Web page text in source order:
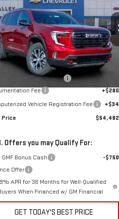
Offer
1GKENPKS7TJ220303Stock:G600816
TLE56
Transportation Unit
FINAL PRICE
Less
$56,790
reduction below MSRP:
-$2,622
Fee
+$280
Vehicle Registration Fee
+$34
Price
$54,482
Offers you may Qualify For:
GMF Bonus Cash
-$750
Offer
APR for 36 Months for Well-Qualified
When Financed w/ GM Financial
GET TODAY'S BEST PRICE